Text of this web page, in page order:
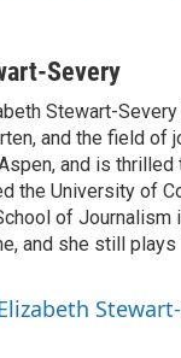
Severy
Stewart-
and the field of
and is
the University of
of
and she still